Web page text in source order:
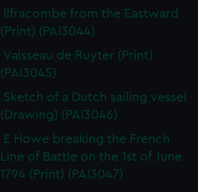
Ilfracombe from the Eastward
(Print) (PAI3044)
Vaisseau de Ruyter (Print)
(PAI3045)
Sketch of a Dutch sailing vessel
(Drawing) (PAI3046)
E Howe breaking the French
Line of Battle on the 1st of June
1794 (Print) (PAI3047)